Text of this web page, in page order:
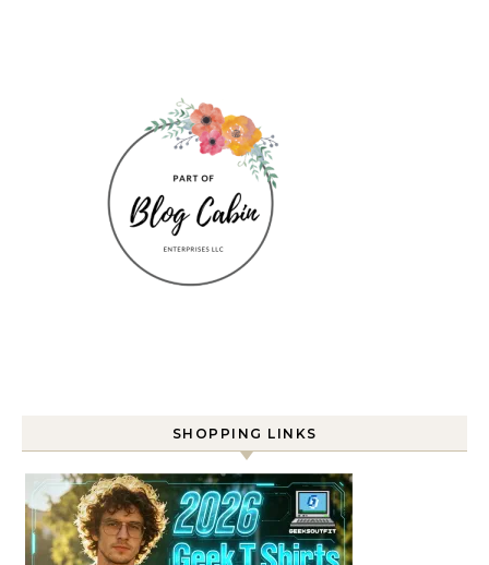
SHOPPING LINKS